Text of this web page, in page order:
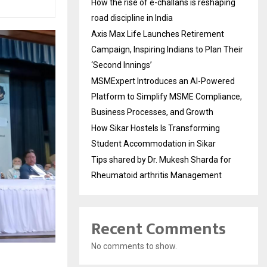
How the rise of e-challans is reshaping
road discipline in India
Axis Max Life Launches Retirement
Campaign, Inspiring Indians to Plan Their
‘Second Innings’
MSMExpert Introduces an AI-Powered
Platform to Simplify MSME Compliance,
Business Processes, and Growth
How Sikar Hostels Is Transforming
Student Accommodation in Sikar
Tips shared by Dr. Mukesh Sharda for
Rheumatoid arthritis Management
Recent Comments
No comments to show.